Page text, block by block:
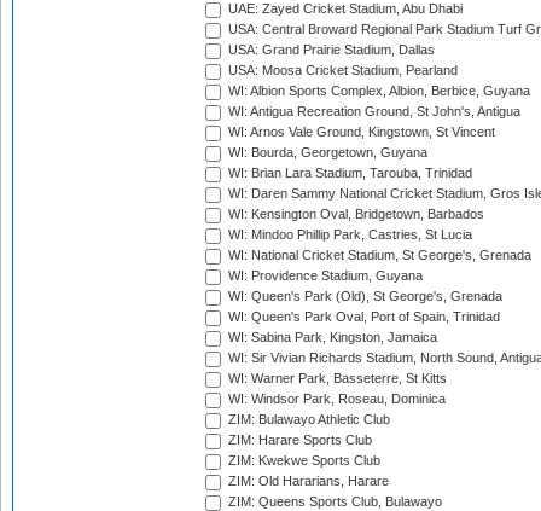
UAE: Zayed Cricket Stadium, Abu Dhabi
USA: Central Broward Regional Park Stadium Turf
USA: Grand Prairie Stadium, Dallas
USA: Moosa Cricket Stadium, Pearland
WI: Albion Sports Complex, Albion, Berbice, Guyana
WI: Antigua Recreation Ground, St John's, Antigua
WI: Arnos Vale Ground, Kingstown, St Vincent
WI: Bourda, Georgetown, Guyana
WI: Brian Lara Stadium, Tarouba, Trinidad
WI: Daren Sammy National Cricket Stadium, Gros
WI: Kensington Oval, Bridgetown, Barbados
WI: Mindoo Phillip Park, Castries, St Lucia
WI: National Cricket Stadium, St George's, Grenada
WI: Providence Stadium, Guyana
WI: Queen's Park (Old), St George's, Grenada
WI: Queen's Park Oval, Port of Spain, Trinidad
WI: Sabina Park, Kingston, Jamaica
WI: Sir Vivian Richards Stadium, North Sound,
WI: Warner Park, Basseterre, St Kitts
WI: Windsor Park, Roseau, Dominica
ZIM: Bulawayo Athletic Club
ZIM: Harare Sports Club
ZIM: Kwekwe Sports Club
ZIM: Old Hararians, Harare
ZIM: Queens Sports Club, Bulawayo